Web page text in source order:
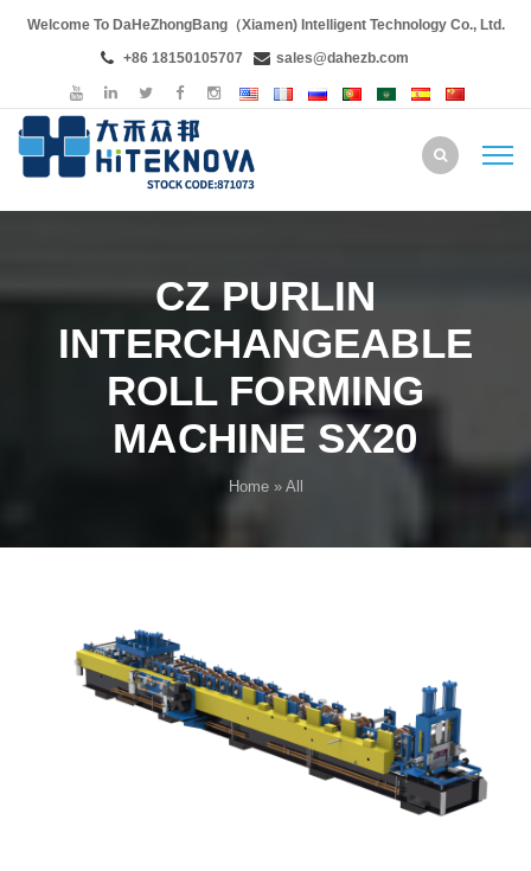
Welcome To DaHeZhongBang（Xiamen) Intelligent Technology Co., Ltd.
+86 18150105707
sales@dahezb.com
CZ PURLIN
INTERCHANGEABLE
ROLL FORMING
MACHINE SX20
Home» All